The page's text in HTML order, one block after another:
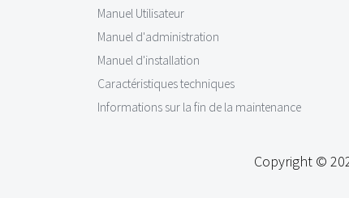
Manuel Utilisateur
Manuel d'administration
Manuel d'installation
Caractéristiques techniques
Informations sur la fin de la maintenance
Copyright ©